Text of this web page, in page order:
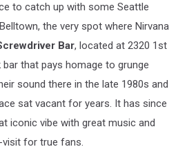
to catch up with some Seattle
the very spot where Nirvana
Bar, located at 2320 1st
that pays homage to grunge
sound there in the late 1980s and
sat vacant for years. It has since
iconic vibe with great music and
visit for true fans.